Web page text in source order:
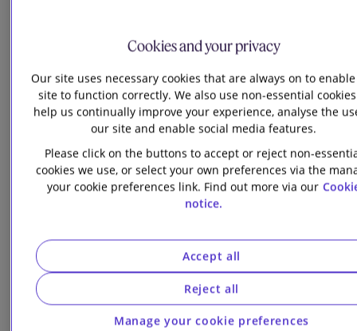
seven” topics to
think about in
2026. In addition,
if you prefer to
listen to updates
rather than
our
Air podcast. It
follows on from
each monthly
Cookies and your privacy
Our site uses necessary cookies that are always on to
site to function correctly. We also use non-essential
help us continually improve your experience, analyse the
our site and enable social media features.
Please click on the buttons to accept or reject non-
cookies we use, or select your own preferences via the
your cookie preferences link. Find out more via our
notice.
Manage your cookie preferences
Reject all
Accept all